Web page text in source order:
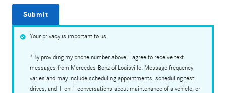
Submit
Your privacy is important to us.
*By providing my phone number above, I agree to receive text
messages from Mercedes-Benz of Louisville. Message frequency
varies and may include scheduling appointments, scheduling test
drives, and 1-on-1 conversations about maintenance of a vehicle, or